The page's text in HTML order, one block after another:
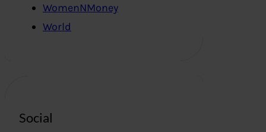
WomenNMoney
World
Social